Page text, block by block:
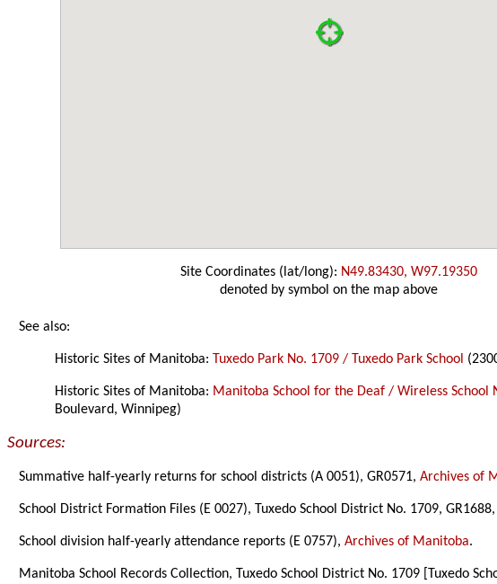
Site Coordinates (lat/long): N49.83430, W97.19350
denoted by symbol on the map above
See also:
Historic Sites of Manitoba: Tuxedo Park No. 1709 / Tuxedo Park School
Historic Sites of Manitoba: Manitoba School for the Deaf / Wireless School
Boulevard, Winnipeg)
Sources:
Summative half-yearly returns for school districts (A 0051), GR0571,Archives of
School District Formation Files (E 0027), Tuxedo School District No. 1709,
School division half-yearly attendance reports (E 0757),Archives of Manitoba.
Manitoba School Records Collection, Tuxedo School District No. 1709 [Tuxedo